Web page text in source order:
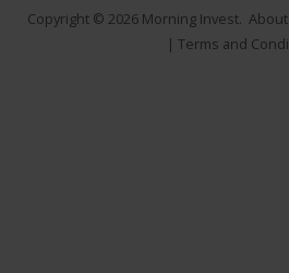
Copyright © 2026 Morning Invest.
| Terms and